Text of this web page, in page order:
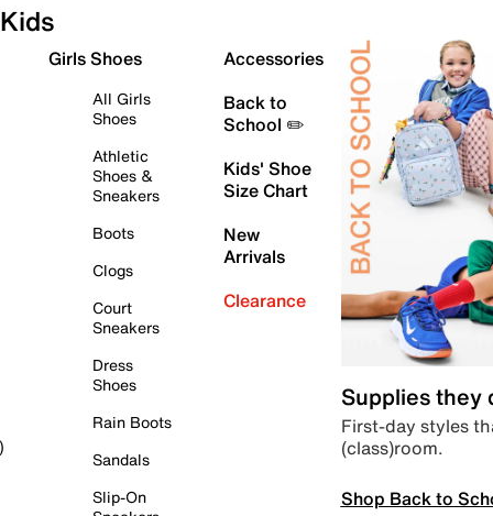
Kids
Girls Shoes
All Girls
Shoes
Athletic
Shoes &
Sneakers
Boots
Clogs
Court
Sneakers
Dress
Shoes
Rain Boots
Sandals
Slip-On
Accessories
Back to
School ✏️
Kids' Shoe
Size Chart
New
Arrivals
Clearance
Supplies they
First-day styles
(class)room.
Shop Back to